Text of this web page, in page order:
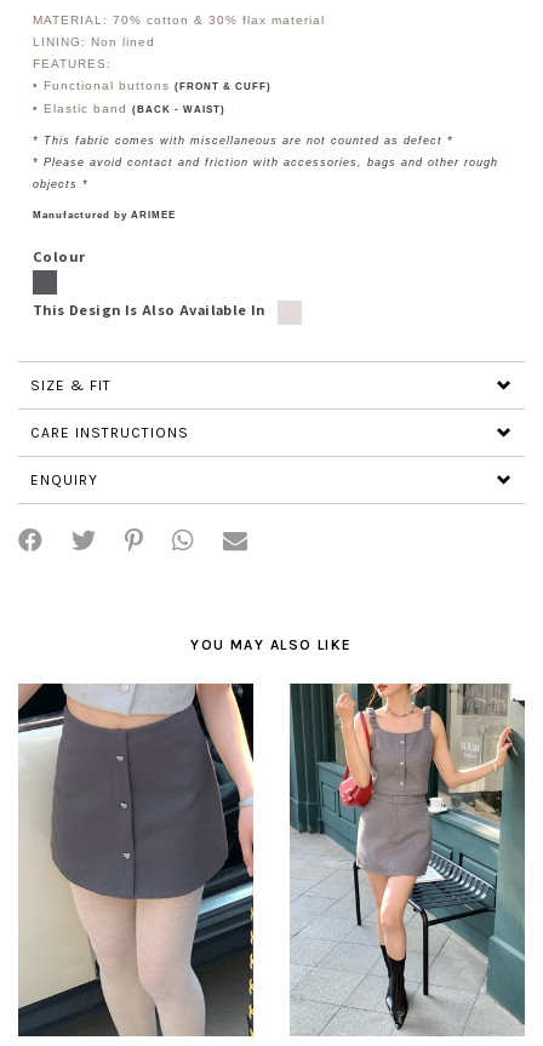
MATERIAL: 70% cotton & 30% flax material
LINING: Non lined
FEATURES:
• Functional buttons (FRONT & CUFF)
• Elastic band (BACK - WAIST)
* This fabric comes with miscellaneous are not counted as defect *
* Please avoid contact and friction with accessories, bags and other rough
objects *
Manufactured by ARIMEE
Colour
This Design Is Also Available In
SIZE & FIT
CARE INSTRUCTIONS
ENQUIRY
YOU MAY ALSO LIKE